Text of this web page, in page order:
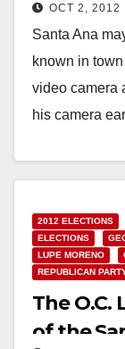
forum
OCT 2, 2012
Santa Ana
known in
video camera
his camera
2012 ELECTIONS
ELECTIONS
LUPE MORENO
REPUBLICAN
The O.C.
of the